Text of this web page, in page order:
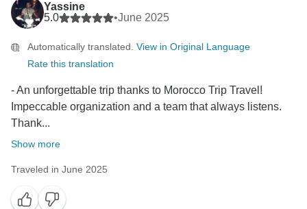
Yassine
5.0
•June 2025
Automatically translated. View in Original Language
Rate this translation
- An unforgettable trip thanks to Morocco Trip Travel!
Impeccable organization and a team that always listens.
Thank...
Show more
Traveled in June 2025